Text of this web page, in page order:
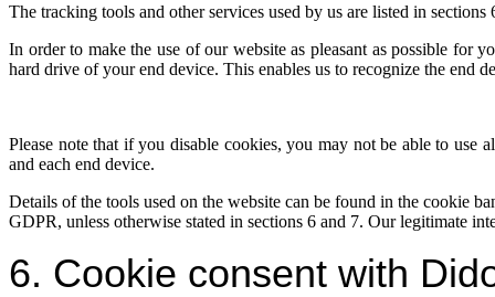
The tracking tools and other services used by us are listed in sections
In order to make the use of our website as pleasant as possible for
hard drive of your end device. This enables us to recognize the end
Please note that if you disable cookies, you may not be able to use
and each end device.
Details of the tools used on the website can be found in the cookie
GDPR, unless otherwise stated in sections 6 and 7. Our legitimate
6. Cookie consent with